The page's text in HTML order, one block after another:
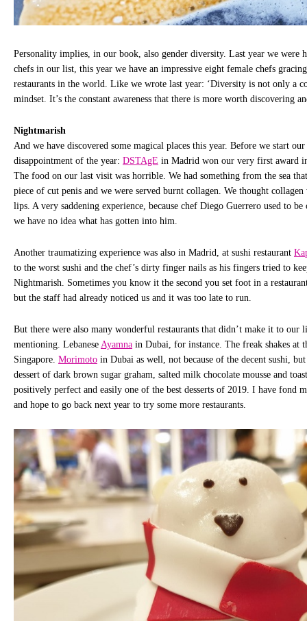
Personality implies, in our book, also gender diversity. Last year we were
chefs in our list, this year we have an impressive eight female chefs
restaurants in the world. Like we wrote last year: ‘Diversity is not only a
mindset. It’s the constant awareness that there is more worth discovering
Nightmarish
And we have discovered some magical places this year. Before we start
disappointment of the year: DSTAgE in Madrid won our very first award
The food on our last visit was horrible. We had something from the sea
piece of cut penis and we were served burnt collagen. We thought
lips. A very saddening experience, because chef Diego Guerrero used to
we have no idea what has gotten into him.
Another traumatizing experience was also in Madrid, at sushi restaurant
to the worst sushi and the chef’s dirty finger nails as his fingers tried to
Nightmarish. Sometimes you know it the second you set foot in a
but the staff had already noticed us and it was too late to run.
But there were also many wonderful restaurants that didn’t make it to our
mentioning. Lebanese Ayamna in Dubai, for instance. The freak shakes at
Singapore. Morimoto in Dubai as well, not because of the decent sushi, but
dessert of dark brown sugar graham, salted milk chocolate mousse and
positively perfect and easily one of the best desserts of 2019. I have fond
and hope to go back next year to try some more restaurants.